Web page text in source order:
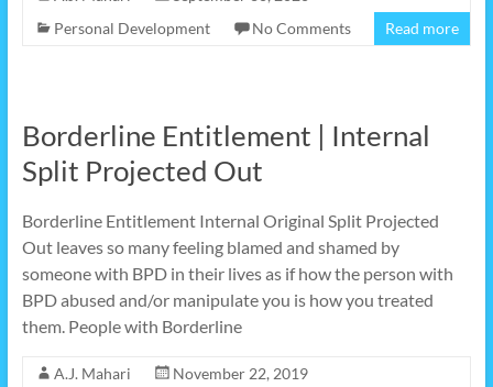
Personal Development
No Comments Read more
Borderline Entitlement | Internal
Split Projected Out
Borderline Entitlement Internal Original Split Projected
Out leaves so many feeling blamed and shamed by
someone with BPD in their lives as if how the person with
BPD abused and/or manipulate you is how you treated
them. People with Borderline
A.J. Mahari
November 22, 2019